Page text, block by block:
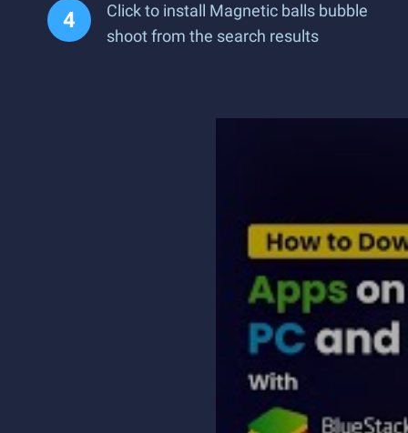
Click to install Magnetic balls bubble
shoot from the search results